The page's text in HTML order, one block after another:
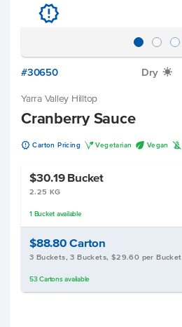
u
#30650 Dry X
Yarra Valley Hilltop
Cranberry Sauce
u Carton Pricing V Vegetarian U Vegan K
$30.19 Bucket
2.25 KG
1 Bucket available
$88.80Carton
3 Buckets, 3 Buckets, $29.60 per Bucket
53 Cartonsavailable